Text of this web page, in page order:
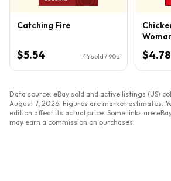
Catching Fire
$5.54 44 sold / 90d $4.78
Data source: eBay sold and active listings (US)
August 7, 2026 . Figures are market estimates.
edition affect its actual price. Some links are
may earn a commission on purchases.